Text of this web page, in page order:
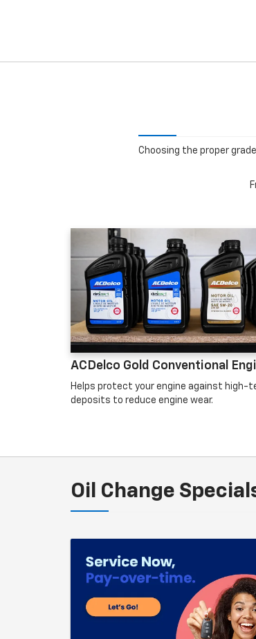
Choosing the proper
ACDelco Gold Conventional
Helps protect your engine against high-
deposits to reduce engine wear.
Oil Change